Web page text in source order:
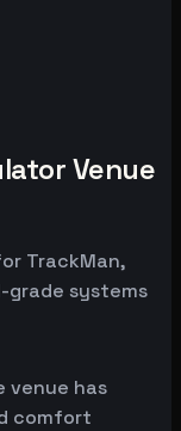
Venue
TrackMan,
grade systems
venue has
comfort